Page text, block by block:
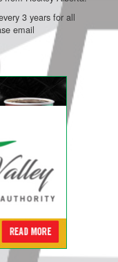
3 years for all
email